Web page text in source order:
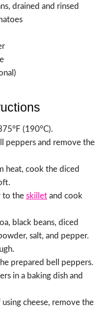
drained and rinsed
(190°C).
peppers and remove the
heat, cook the diced
to the skillet and cook
black beans, diced
salt, and pepper.
prepared bell peppers.
in a baking dish and
cheese, remove the